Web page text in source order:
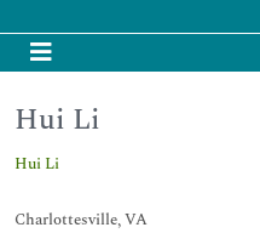
Hui Li
Hui Li
Charlottesville, VA